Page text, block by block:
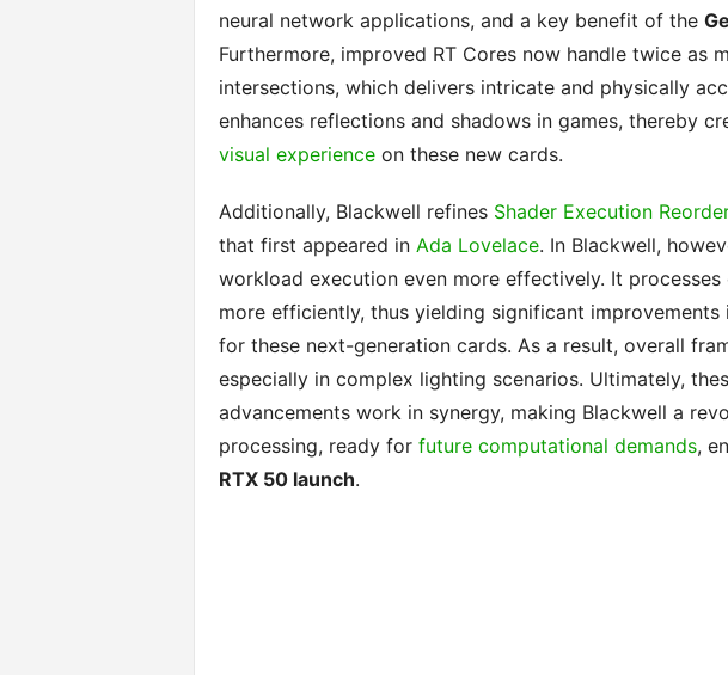
neural network applications, and a key benefit of the
Furthermore, improved RT Cores now handle twice as
intersections, which delivers intricate and physically
enhances reflections and shadows in games, thereby
visual experienceon these new cards.
Additionally, Blackwell refines Shader Execution
that first appeared in Ada Lovelace. In Blackwell,
workload execution even more effectively. It
more efficiently, thus yielding significant
for these next-generation cards. As a result, overall
especially in complex lighting scenarios. Ultimately,
advancements work in synergy, making Blackwell a
processing, ready for future computational demands,
RTX 50 launch.